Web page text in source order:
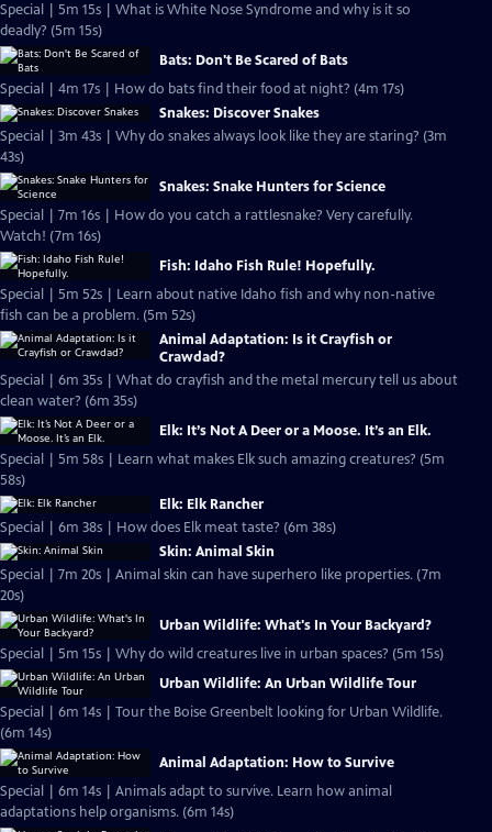
Special | 5m 15s | What is White Nose Syndrome and why is it so
deadly? (5m 15s)
Bats: Don't Be Scared of Bats
Special | 4m 17s | How do bats find their food at night? (4m 17s)
Snakes: Discover Snakes
Special | 3m 43s | Why do snakes always look like they are staring? (3m
43s)
Snakes: Snake Hunters for Science
Special | 7m 16s | How do you catch a rattlesnake? Very carefully.
Watch! (7m 16s)
Fish: Idaho Fish Rule! Hopefully.
Special | 5m 52s | Learn about native Idaho fish and why non-native
fish can be a problem. (5m 52s)
Animal Adaptation: Is it Crayfish or
Crawdad?
Special | 6m 35s | What do crayfish and the metal mercury tell us about
clean water? (6m 35s)
Elk: It’s Not A Deer or a Moose. It’s an Elk.
Special | 5m 58s | Learn what makes Elk such amazing creatures? (5m
58s)
Elk: Elk Rancher
Special | 6m 38s | How does Elk meat taste? (6m 38s)
Skin: Animal Skin
Special | 7m 20s | Animal skin can have superhero like properties. (7m
20s)
Urban Wildlife: What's In Your Backyard?
Special | 5m 15s | Why do wild creatures live in urban spaces? (5m 15s)
Urban Wildlife: An Urban Wildlife Tour
Special | 6m 14s | Tour the Boise Greenbelt looking for Urban Wildlife.
(6m 14s)
Animal Adaptation: How to Survive
Special | 6m 14s | Animals adapt to survive. Learn how animal
adaptations help organisms. (6m 14s)